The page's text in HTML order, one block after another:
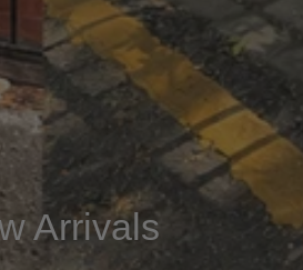
Arrivals